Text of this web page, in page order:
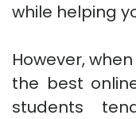
while helping
However,
the best
students